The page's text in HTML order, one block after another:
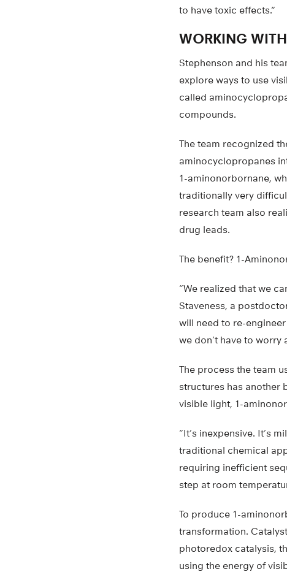
to have toxic effects.”
WORKING
Stephenson and his
explore ways to use
called
compounds.
The team recognized
aminocyclopropanes
1-aminonorbornane,
traditionally very
research team also
drug leads.
The benefit? 1-
“We realized that we
Staveness, a
will need to re-
we don’t have to
The process the team
structures has another
visible light, 1-
“It’s inexpensive. It’s
traditional chemical
requiring inefficient
step at room
To produce 1-
transformation.
photoredox catalysis,
using the energy of